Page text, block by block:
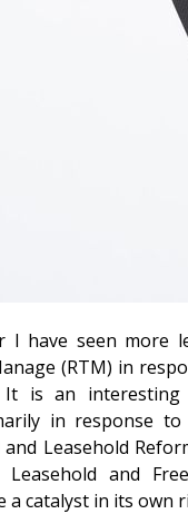
I have seen more
(RTM) in
It is an
in response to
Leasehold
and
a catalyst in its own